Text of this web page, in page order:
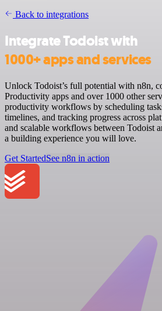
Back to integrations
Integrate Todoist with
1000+ apps and services
Unlock Todoist’s full potential with n8n,
Productivity apps and over 1000 other
productivity workflows by scheduling
timelines, and tracking progress across
and scalable workflows between Todoist
a building experience you will love.
Get StartedSee n8n in action